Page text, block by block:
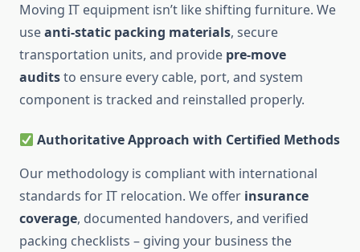
Moving IT equipment isn’t like shifting furniture. We
useanti-static packing materials, secure
transportation units, and provide pre-move
auditsto ensure every cable, port, and system
component is tracked and reinstalled properly.
Authoritative Approach with Certified Methods
Our methodology is compliant with international
standards for IT relocation. We offer insurance
coverage, documented handovers, and verified
packing checklists – giving your business the